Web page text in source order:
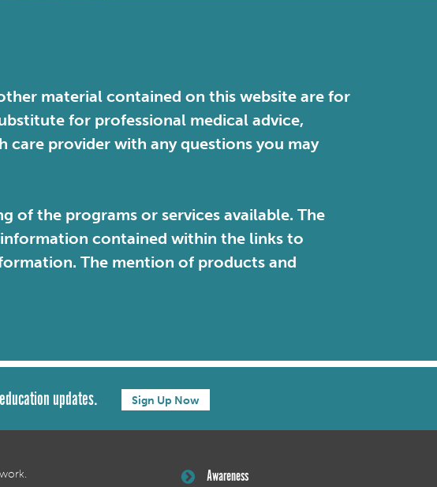
material contained on this website are for
for professional medical advice,
care provider with any questions you may
of the programs or services available. The
contained within the links to
The mention of products and
updates. Sign Up Now
Awareness